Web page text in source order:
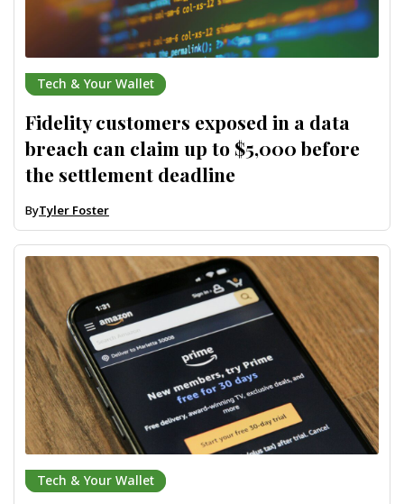
Tech & Your Wallet
Fidelity customers exposed in a data
breach can claim up to $5,000 before
the settlement deadline
ByTyler Foster
Tech & Your Wallet